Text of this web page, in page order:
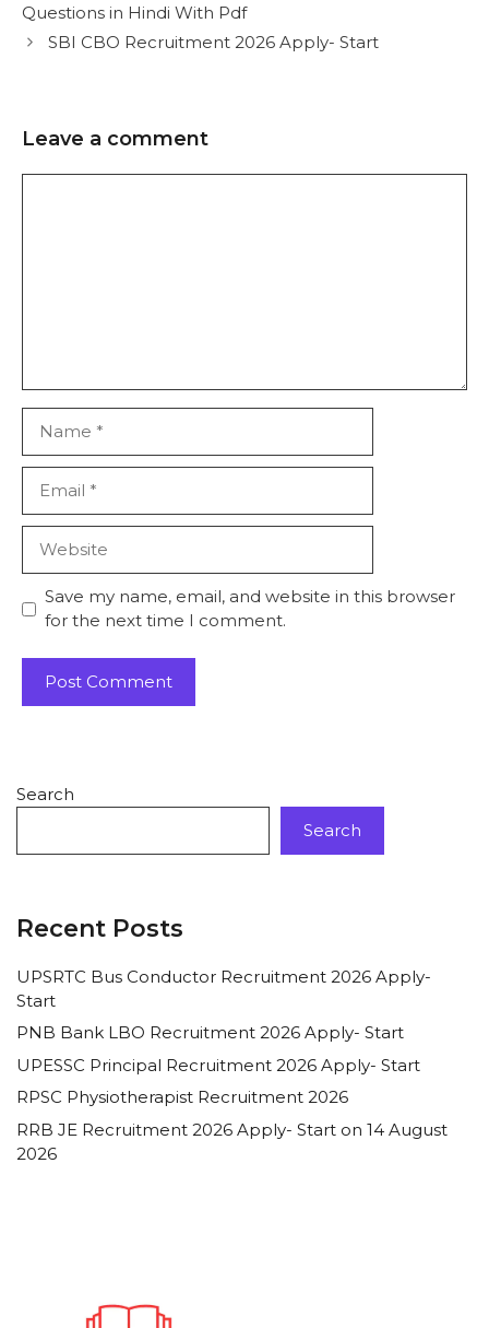
Questions in Hindi With Pdf
SBI CBO Recruitment 2026 Apply- Start
Leave a comment
Save my name, email, and website in this browser
for the next time I comment.
Search
Search
Recent Posts
UPSRTC Bus Conductor Recruitment 2026 Apply-
Start
PNB Bank LBO Recruitment 2026 Apply- Start
UPESSC Principal Recruitment 2026 Apply- Start
RPSC Physiotherapist Recruitment 2026
RRB JE Recruitment 2026 Apply- Start on 14 August
2026